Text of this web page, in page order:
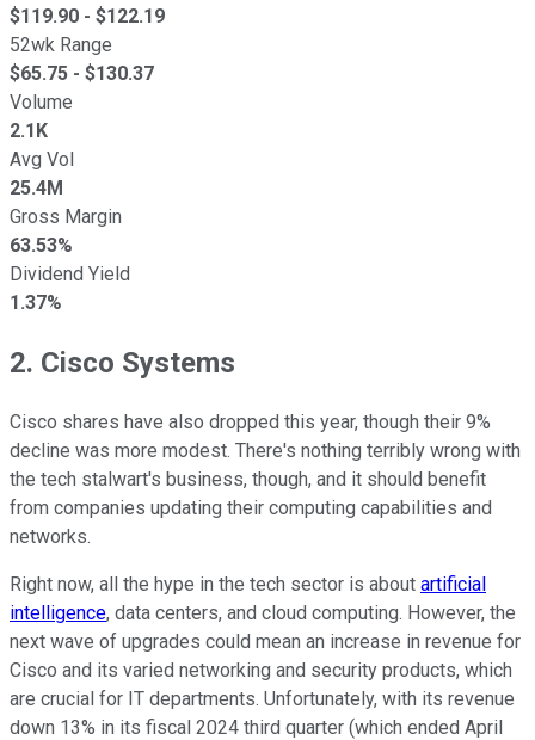
$119.90 - $122.19
52wk Range
$65.75 - $130.37
Volume
2.1K
Avg Vol
25.4M
Gross Margin
63.53%
Dividend Yield
1.37%
2. Cisco Systems
Cisco shares have also dropped this year, though their 9%
decline was more modest. There's nothing terribly wrong with
the tech stalwart's business, though, and it should benefit
from companies updating their computing capabilities and
networks.
Right now, all the hype in the tech sector is about artificial
intelligence, data centers, and cloud computing. However, the
next wave of upgrades could mean an increase in revenue for
Cisco and its varied networking and security products, which
are crucial for IT departments. Unfortunately, with its revenue
down 13% in its fiscal 2024 third quarter (which ended April